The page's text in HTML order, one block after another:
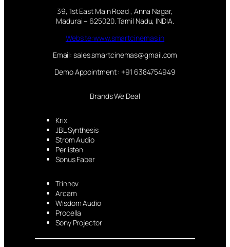
39, 1st East Main Road , Anna Nagar,
Madurai – 625020. Tamil Nadu, INDIA.
Website:www.smartcinemas.in
Email: sales.smartcinemas@gmail.com
Demo Appointment : +91 6384754949
Brands We Deal
Krix
JBL Synthesis
Strom Audio
Perlisten
Sonus Faber
Trinnov
Arcam
Wisdom Audio
Procella
Sony Projector